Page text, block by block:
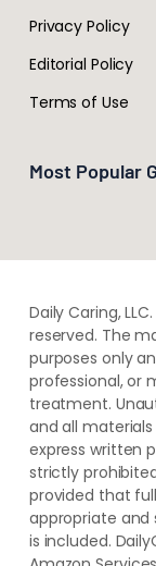
Privacy Policy
Editorial Policy
Terms of Use
Most Popular
Daily Caring,
reserved. The
purposes only
professional, or
treatment.
and ​all
express written
strictly
provided that
appropriate
is included.